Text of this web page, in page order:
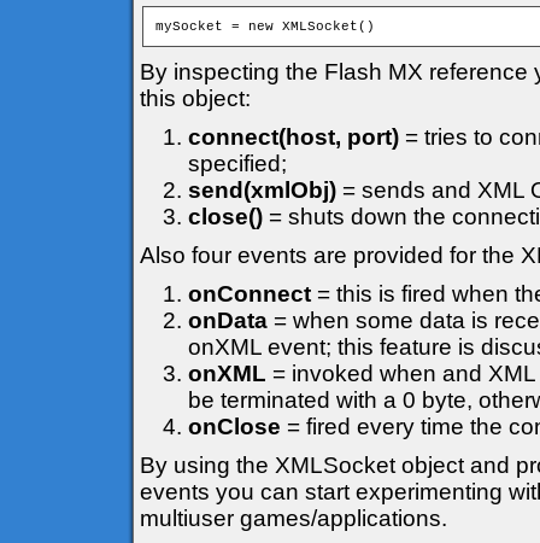
mySocket = new XMLSocket()
By inspecting the Flash MX
this object:
connect(host, port) = tries to
specified;
send(xmlObj) = sends and XML
close() = shuts down the
Also four events are provided for the
onConnect = this is fired when
onData = when some data is
onXML event; this feature is
onXML = invoked when and
be terminated with a 0 byte,
onClose = fired every time the
By using the XMLSocket object and
events you can start experimenting
multiuser games/applications.